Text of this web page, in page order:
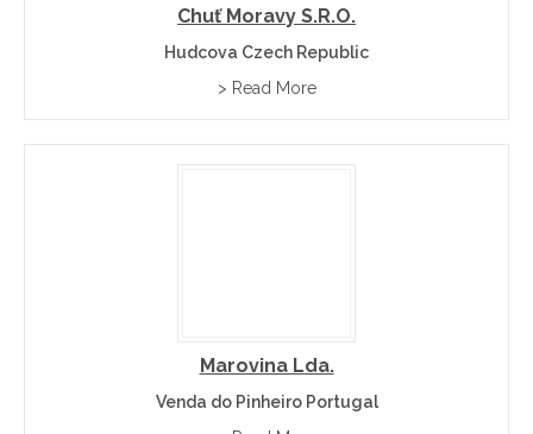
Chuť Moravy S.r.o.
Hudcova Czech Republic
> Read More
Marovina Lda.
Venda do Pinheiro Portugal